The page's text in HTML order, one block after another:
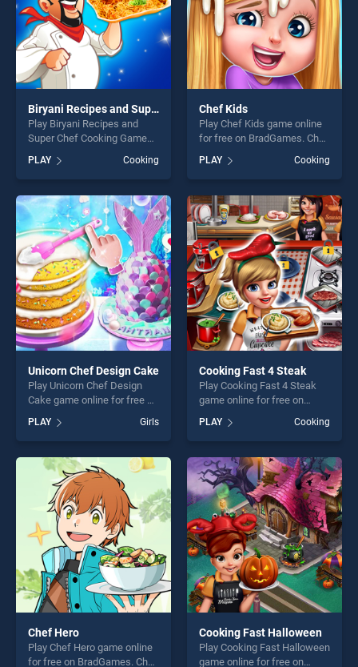
Biryani Recipes and Super Chef Cooking Game
Play Biryani Recipes and
Super Chef Cooking Game
BradGames. Biryani Recipes
and Super Chef Cooking
Game stands out as one of
our top skill games, offering
endless entertainment, is
perfect for players seeking
fun and challenge....
PLAY Cooking
Chef Kids
Play Chef Kids game online
for free on BradGames. Chef
our top skill games, offering
endless entertainment, is
perfect for players seeking
fun and challenge....
PLAY Cooking
Unicorn Chef Design Cake
Play Unicorn Chef Design
Cake game online for free on
Design Cake stands out as
one of our top skill games,
offering endless
entertainment, is perfect for
players seeking fun and
challenge....
PLAY Girls
Cooking Fast 4 Steak
Play Cooking Fast 4 Steak
game online for free on
BradGames. Cooking Fast 4
Steak stands out as one of
our top skill games, offering
endless entertainment, is
perfect for players seeking
fun and challenge....
PLAY Cooking
Chef Hero
Play Chef Hero game online
for free on BradGames. Chef
Cooking Fast Halloween
Play Cooking Fast Halloween
game online for free on